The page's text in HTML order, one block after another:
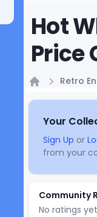
Hot
Price
Retro
Your
Sign Up or
from your
Community
No ratings